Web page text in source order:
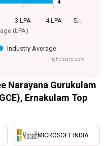
(LPA)
4
4
Industry Average
3 LPA 4 LPA 5…
Highcharts.com
Narayana Gurukulam
Ernakulam Top
MICROSOFT INDIA